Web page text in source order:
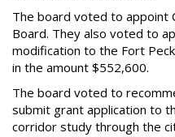
The board voted to appoint
Board. They also voted to
modification to the Fort
in the amount $552,600.
The board voted to
submit grant application to
corridor study through the